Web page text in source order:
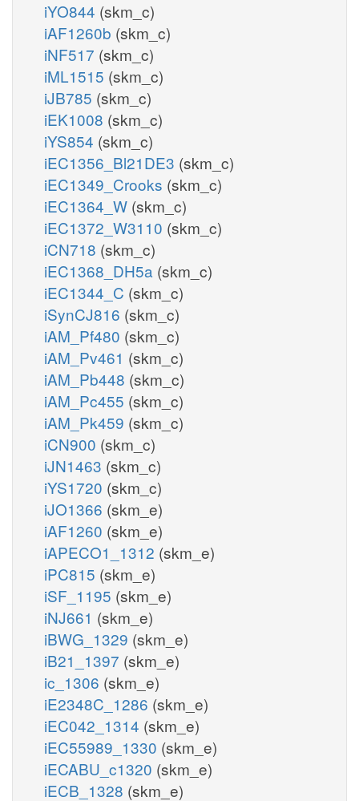
iYO844 (skm_c)
iAF1260b (skm_c)
iNF517 (skm_c)
iML1515 (skm_c)
iJB785 (skm_c)
iEK1008 (skm_c)
iYS854 (skm_c)
iEC1356_Bl21DE3 (skm_c)
iEC1349_Crooks (skm_c)
iEC1364_W (skm_c)
iEC1372_W3110 (skm_c)
iCN718 (skm_c)
iEC1368_DH5a (skm_c)
iEC1344_C (skm_c)
iSynCJ816 (skm_c)
iAM_Pf480 (skm_c)
iAM_Pv461 (skm_c)
iAM_Pb448 (skm_c)
iAM_Pc455 (skm_c)
iAM_Pk459 (skm_c)
iCN900 (skm_c)
iJN1463 (skm_c)
iYS1720 (skm_c)
iJO1366 (skm_e)
iAF1260 (skm_e)
iAPECO1_1312 (skm_e)
iPC815 (skm_e)
iSF_1195 (skm_e)
iNJ661 (skm_e)
iBWG_1329 (skm_e)
iB21_1397 (skm_e)
ic_1306 (skm_e)
iE2348C_1286 (skm_e)
iEC042_1314 (skm_e)
iEC55989_1330 (skm_e)
iECABU_c1320 (skm_e)
iECB_1328 (skm_e)